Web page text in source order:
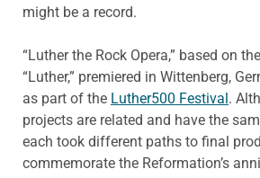
might be a record.
“Luther the Rock Opera,” based on
“Luther,” premiered in Wittenberg,
as part of the Luther500 Festival.
projects are related and have the
each took different paths to final
commemorate the Reformation’s